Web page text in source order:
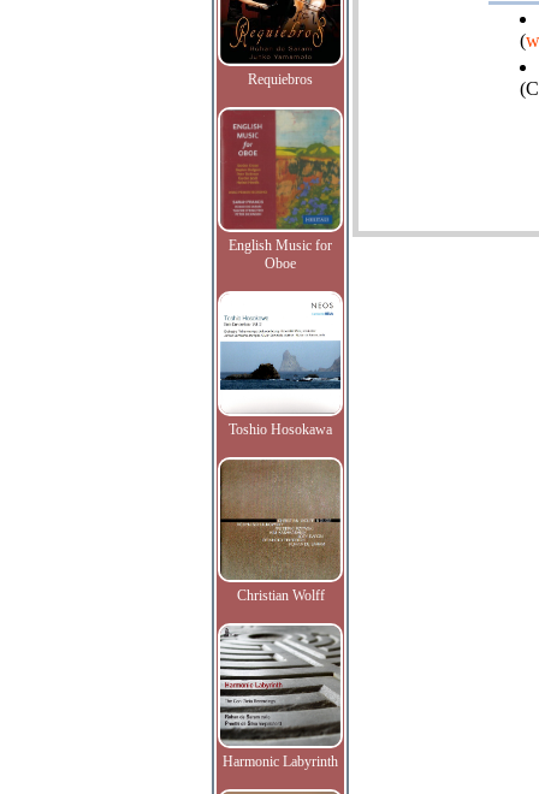
Requiebros
English Music for
Oboe
Toshio Hosokawa
Christian Wolff
Harmonic Labyrinth
(